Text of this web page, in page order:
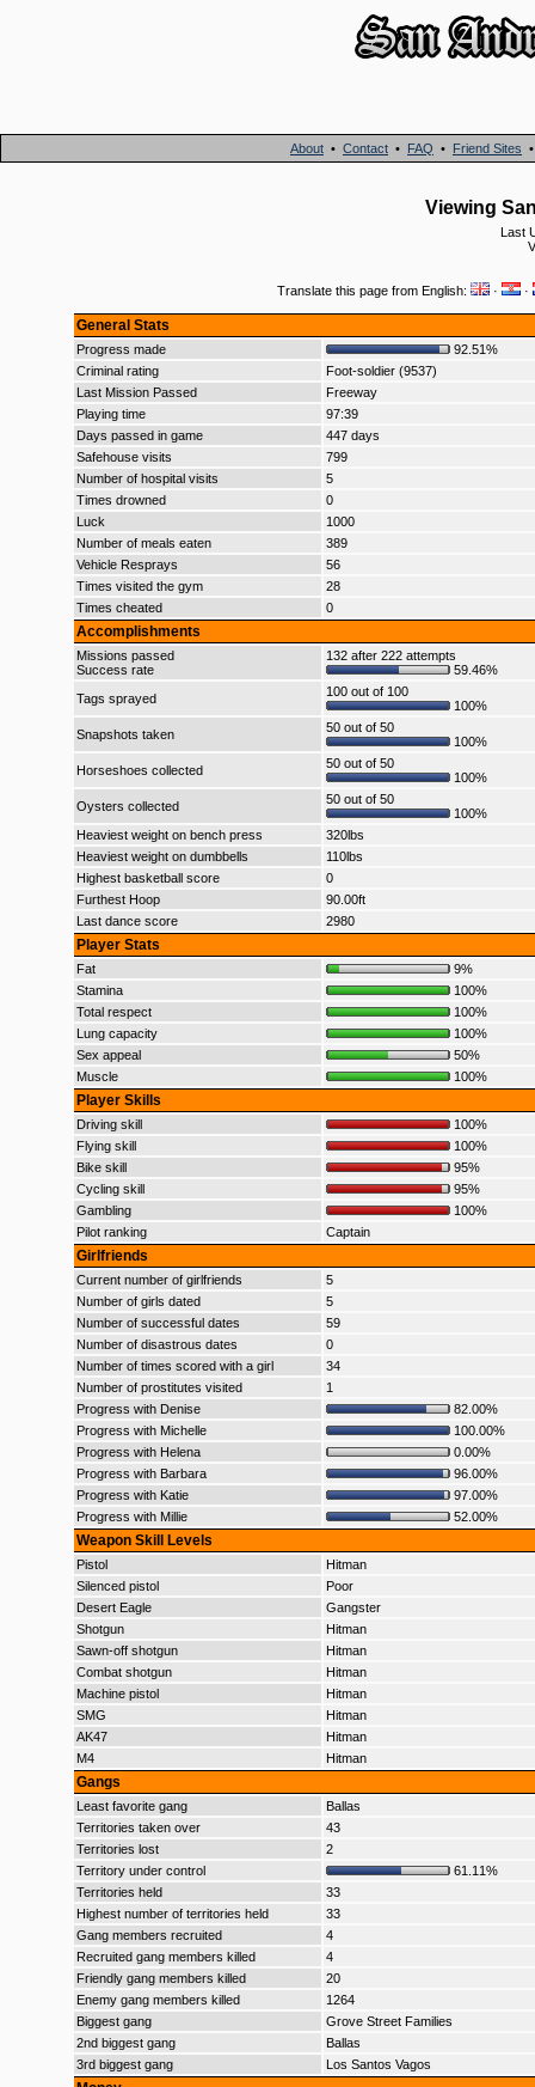
About • Contact • FAQ • Friend Sites
Viewing
Last
Translate this page from English: · ·
General Stats
Progress made
92.51%
Criminal rating
Foot-soldier (9537)
Last Mission Passed
Freeway
Playing time
97:39
Days passed in game
447 days
Safehouse visits
799
Number of hospital visits
5
Times drowned
0
Luck
1000
Number of meals eaten
389
Vehicle Resprays
56
Times visited the gym
28
Times cheated
0
Accomplishments
Missions passed
Success rate
132 after 222 attempts
59.46%
Tags sprayed
100 out of 100
100%
Snapshots taken
50 out of 50
100%
Horseshoes collected
50 out of 50
100%
Oysters collected
50 out of 50
100%
Heaviest weight on bench press
320lbs
Heaviest weight on dumbbells
110lbs
Highest basketball score
0
Furthest Hoop
90.00ft
Last dance score
2980
Player Stats
Fat
9%
Stamina
100%
Total respect
100%
Lung capacity
100%
Sex appeal
50%
Muscle
100%
Player Skills
Driving skill
100%
Flying skill
100%
Bike skill
95%
Cycling skill
95%
Gambling
100%
Pilot ranking
Captain
Girlfriends
Current number of girlfriends
5
Number of girls dated
5
Number of successful dates
59
Number of disastrous dates
0
Number of times scored with a girl
34
Number of prostitutes visited
1
Progress with Denise
82.00%
Progress with Michelle
100.00%
Progress with Helena
0.00%
Progress with Barbara
96.00%
Progress with Katie
97.00%
Progress with Millie
52.00%
Weapon Skill Levels
Pistol
Hitman
Silenced pistol
Poor
Desert Eagle
Gangster
Shotgun
Hitman
Sawn-off shotgun
Hitman
Combat shotgun
Hitman
Machine pistol
Hitman
SMG
Hitman
AK47
Hitman
M4
Hitman
Gangs
Least favorite gang
Ballas
Territories taken over
43
Territories lost
2
Territory under control
61.11%
Territories held
33
Highest number of territories held
33
Gang members recruited
4
Recruited gang members killed
4
Friendly gang members killed
20
Enemy gang members killed
1264
Biggest gang
Grove Street Families
2nd biggest gang
Ballas
3rd biggest gang
Los Santos Vagos